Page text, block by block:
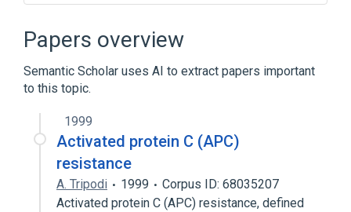
Coagulation Russell viper venom
Coagulation dilute Russell viper venom
induced.excess
phospholipid:Time:Pt:PPP:Qn
Papers overview
Semantic Scholar uses AI to extract papers important
to this topic.
1999
Activated protein C (APC)
resistance
A. Tripodi 1999
Corpus ID: 68035207
Activated protein C (APC) resistance, defined